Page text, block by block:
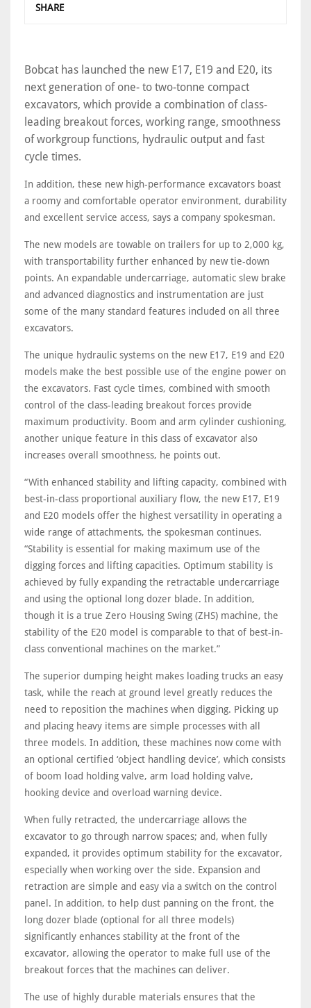
SHARE
Bobcat has launched the new E17, E19 and E20, its
next generation of one- to two-tonne compact
excavators, which provide a combination of class-
leading breakout forces, working range, smoothness
of workgroup functions, hydraulic output and fast
cycle times.
In addition, these new high-performance excavators boast
a roomy and comfortable operator environment, durability
and excellent service access, says a company spokesman.
The new models are towable on trailers for up to 2,000 kg,
with transportability further enhanced by new tie-down
points. An expandable undercarriage, automatic slew brake
and advanced diagnostics and instrumentation are just
some of the many standard features included on all three
excavators.
The unique hydraulic systems on the new E17, E19 and E20
models make the best possible use of the engine power on
the excavators. Fast cycle times, combined with smooth
control of the class-leading breakout forces provide
maximum productivity. Boom and arm cylinder cushioning,
another unique feature in this class of excavator also
increases overall smoothness, he points out.
“With enhanced stability and lifting capacity, combined with
best-in-class proportional auxiliary flow, the new E17, E19
and E20 models offer the highest versatility in operating a
wide range of attachments, the spokesman continues.
“Stability is essential for making maximum use of the
digging forces and lifting capacities. Optimum stability is
achieved by fully expanding the retractable undercarriage
and using the optional long dozer blade. In addition,
though it is a true Zero Housing Swing (ZHS) machine, the
stability of the E20 model is comparable to that of best-in-
class conventional machines on the market.”
The superior dumping height makes loading trucks an easy
task, while the reach at ground level greatly reduces the
need to reposition the machines when digging. Picking up
and placing heavy items are simple processes with all
three models. In addition, these machines now come with
an optional certified ‘object handling device’, which consists
of boom load holding valve, arm load holding valve,
hooking device and overload warning device.
When fully retracted, the undercarriage allows the
excavator to go through narrow spaces; and, when fully
expanded, it provides optimum stability for the excavator,
especially when working over the side. Expansion and
retraction are simple and easy via a switch on the control
panel. In addition, to help dust panning on the front, the
long dozer blade (optional for all three models)
significantly enhances stability at the front of the
excavator, allowing the operator to make full use of the
breakout forces that the machines can deliver.
The use of highly durable materials ensures that the